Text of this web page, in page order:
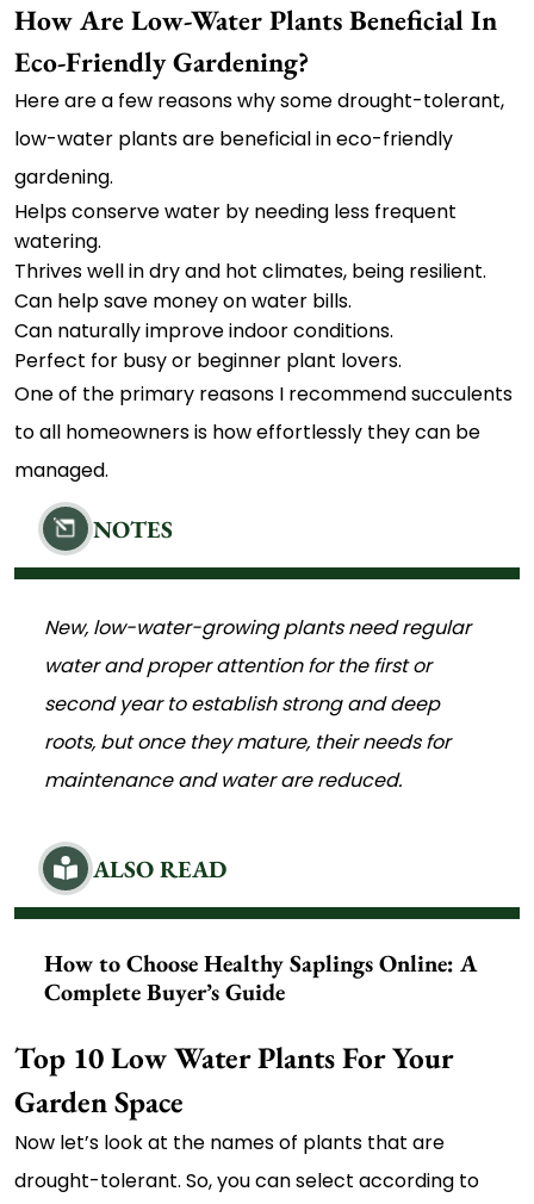
How Are Low-Water Plants Beneficial In
Eco-Friendly Gardening?
Here are a few reasons why some drought-tolerant,
low-water plants are beneficial in eco-friendly
gardening.
Helps conserve water by needing less frequent
watering.
Thrives well in dry and hot climates, being resilient.
Can help save money on water bills.
Can naturally improve indoor conditions.
Perfect for busy or beginner plant lovers.
One of the primary reasons I recommend succulents
to all homeowners is how effortlessly they can be
managed.
NOTES
New, low-water-growing plants need regular
water and proper attention for the first or
second year to establish strong and deep
roots, but once they mature, their needs for
maintenance and water are reduced.
ALSO READ
How to Choose Healthy Saplings Online: A
Complete Buyer’s Guide
Top 10 Low Water Plants For Your
Garden Space
Now let’s look at the names of plants that are
drought-tolerant. So, you can select according to